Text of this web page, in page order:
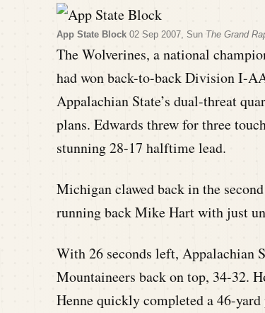
App State Block 02 Sep 2007, Sun The Grand
The Wolverines, a national
had won back-to-back Division I-
Appalachian State’s dual-threat
plans. Edwards threw for three
stunning 28-17 halftime lead.
Michigan clawed back in the
running back Mike Hart with just
With 26 seconds left, Appalachian
Mountaineers back on top, 34-32.
Henne quickly completed a 46-